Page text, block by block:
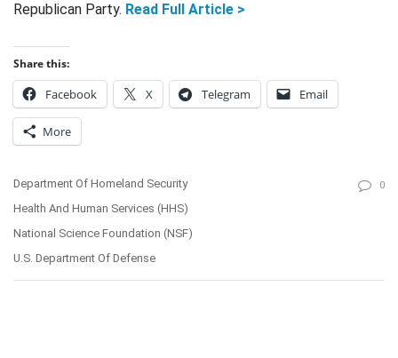
Republican Party. Read Full Article >
Share this:
Facebook X Telegram Email
More
Department Of Homeland Security
Health And Human Services (HHS)
National Science Foundation (NSF)
U.S. Department Of Defense
0